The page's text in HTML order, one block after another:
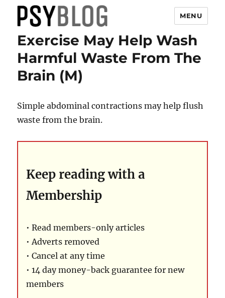
PsyBlog
MENU
Exercise May Help Wash
Harmful Waste From The
Brain (M)
Simple abdominal contractions may help flush
waste from the brain.
Keep reading with a
Membership
• Read members-only articles
• Adverts removed
• Cancel at any time
• 14 day money-back guarantee for new
members